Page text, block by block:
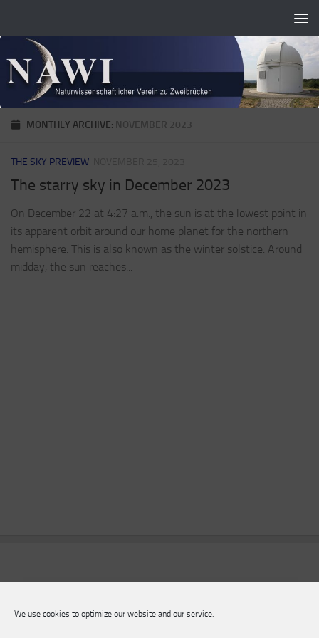
We use cookies to optimize our website and our service.
MONTHLY ARCHIVE: NOVEMBER 2023
THE SKY PREVIEW
The starry sky in December 2023
On December 22 at 4:27 a.m., the sun is at the lowest point in
its apparent orbit around our home planet for the northern
hemisphere. This is also known as the winter solstice. Around
midday, the sun reaches...